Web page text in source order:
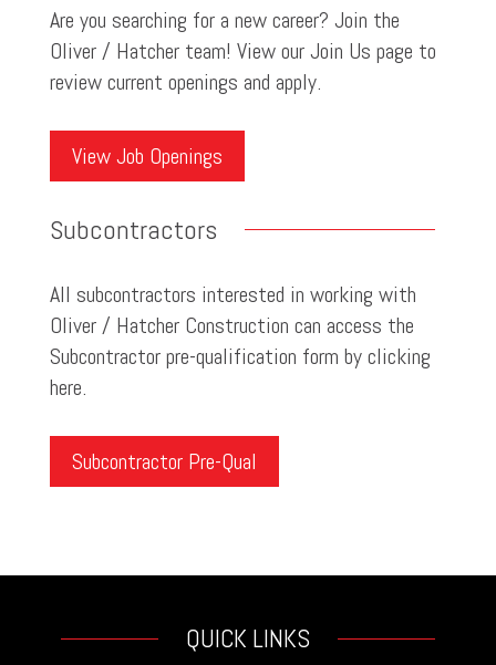
Are you searching for a new career? Join the
Oliver / Hatcher team! View our Join Us page to
review current openings and apply.
View Job Openings
Subcontractors
All subcontractors interested in working with
Oliver / Hatcher Construction can access the
Subcontractor pre-qualification form by clicking
here.
Subcontractor Pre-Qual
QUICK LINKS